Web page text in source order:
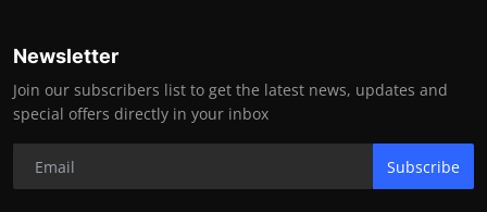
Newsletter
Join our subscribers list to get the latest news, updates and
special offers directly in your inbox
Subscribe